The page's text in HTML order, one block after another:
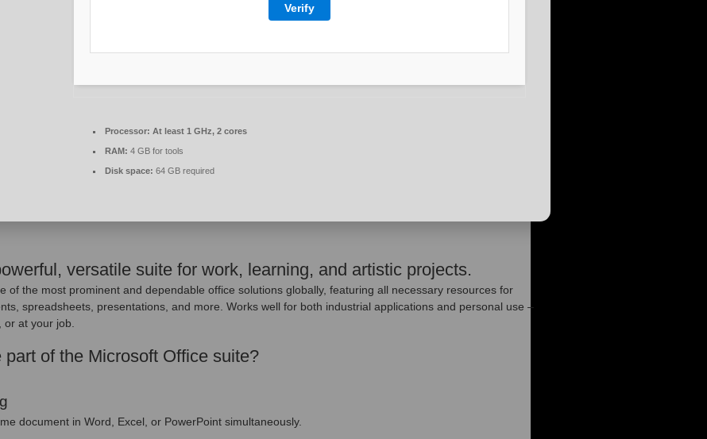
Verify
Processor: At least 1 GHz, 2 cores
RAM: 4 GB for tools
Disk space: 64 GB required
versatile suite for work, learning, and artistic projects.
of the most prominent and dependable office solutions globally, featuring all necessary resources for
spreadsheets, presentations, and more. Works well for both industrial applications and personal use –
at your job.
of the Microsoft Office suite?
document in Word, Excel, or PowerPoint simultaneously.